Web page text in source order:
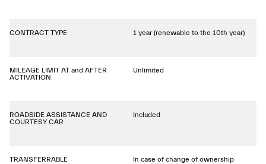
CONTRACT TYPE 1 year (renewable to the 10th year)
MILEAGE LIMIT AT and AFTER
ACTIVATION
Unlimited
ROADSIDE ASSISTANCE AND
COURTESY CAR
Included
TRANSFERRABLE In case of change of ownership